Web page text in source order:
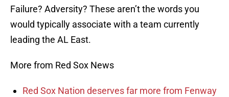
Failure? Adversity? These aren’t the words you
would typically associate with a team currently
leading the AL East.
More from Red Sox News
Red Sox Nation deserves far more from Fenway